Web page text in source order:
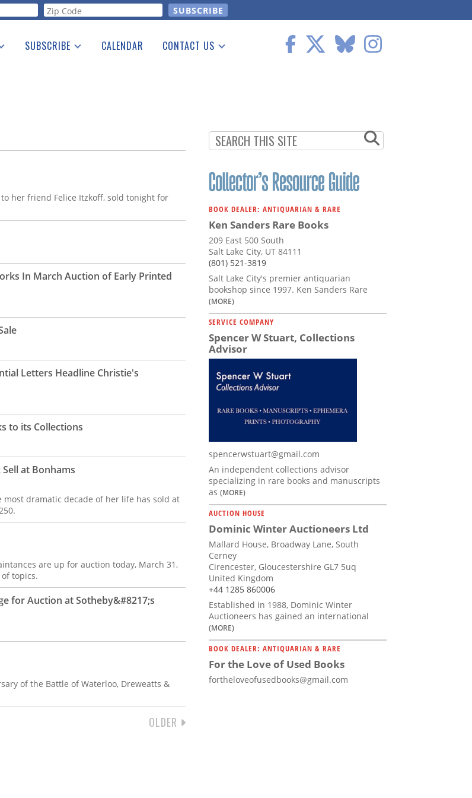
SUBSCRIBE CALENDAR CONTACT US
her friend Felice Itzkoff, sold tonight for
In March Auction of Early Printed
Letters Headline Christie's
to its Collections
at Bonhams
dramatic decade of her life has sold at
are up for auction today, March 31,
topics.
for Auction at Sotheby&#8217;s
of the Battle of Waterloo, Dreweatts &
NEXT
OLDER
BOOK DEALER: ANTIQUARIAN & RARE
Ken Sanders Rare Books
209 East 500 South
Salt Lake City, UT 84111
(801) 521-3819
Salt Lake City's premier antiquarian
bookshop since 1997. Ken Sanders Rare
(MORE)
SERVICE COMPANY
Spencer W Stuart, Collections
Advisor
spencerwstuart@gmail.com
An independent collections advisor
specializing in rare books and manuscripts
as (MORE)
AUCTION HOUSE
Dominic Winter Auctioneers Ltd
Mallard House, Broadway Lane, South
Cerney
Cirencester, Gloucestershire GL7 5uq
United Kingdom
+44 1285 860006
Established in 1988, Dominic Winter
Auctioneers has gained an international
(MORE)
BOOK DEALER: ANTIQUARIAN & RARE
For the Love of Used Books
fortheloveofusedbooks@gmail.com